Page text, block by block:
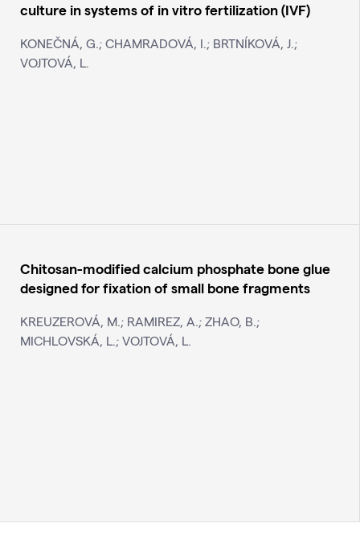
culture in systems of in vitro fertilization (IVF)
KONEČNÁ, G.; CHAMRADOVÁ, I.; BRTNÍKOVÁ, J.;
VOJTOVÁ, L.
Chitosan-modified calcium phosphate bone glue
designed for fixation of small bone fragments
KREUZEROVÁ, M.; RAMIREZ, A.; ZHAO, B.;
MICHLOVSKÁ, L.; VOJTOVÁ, L.